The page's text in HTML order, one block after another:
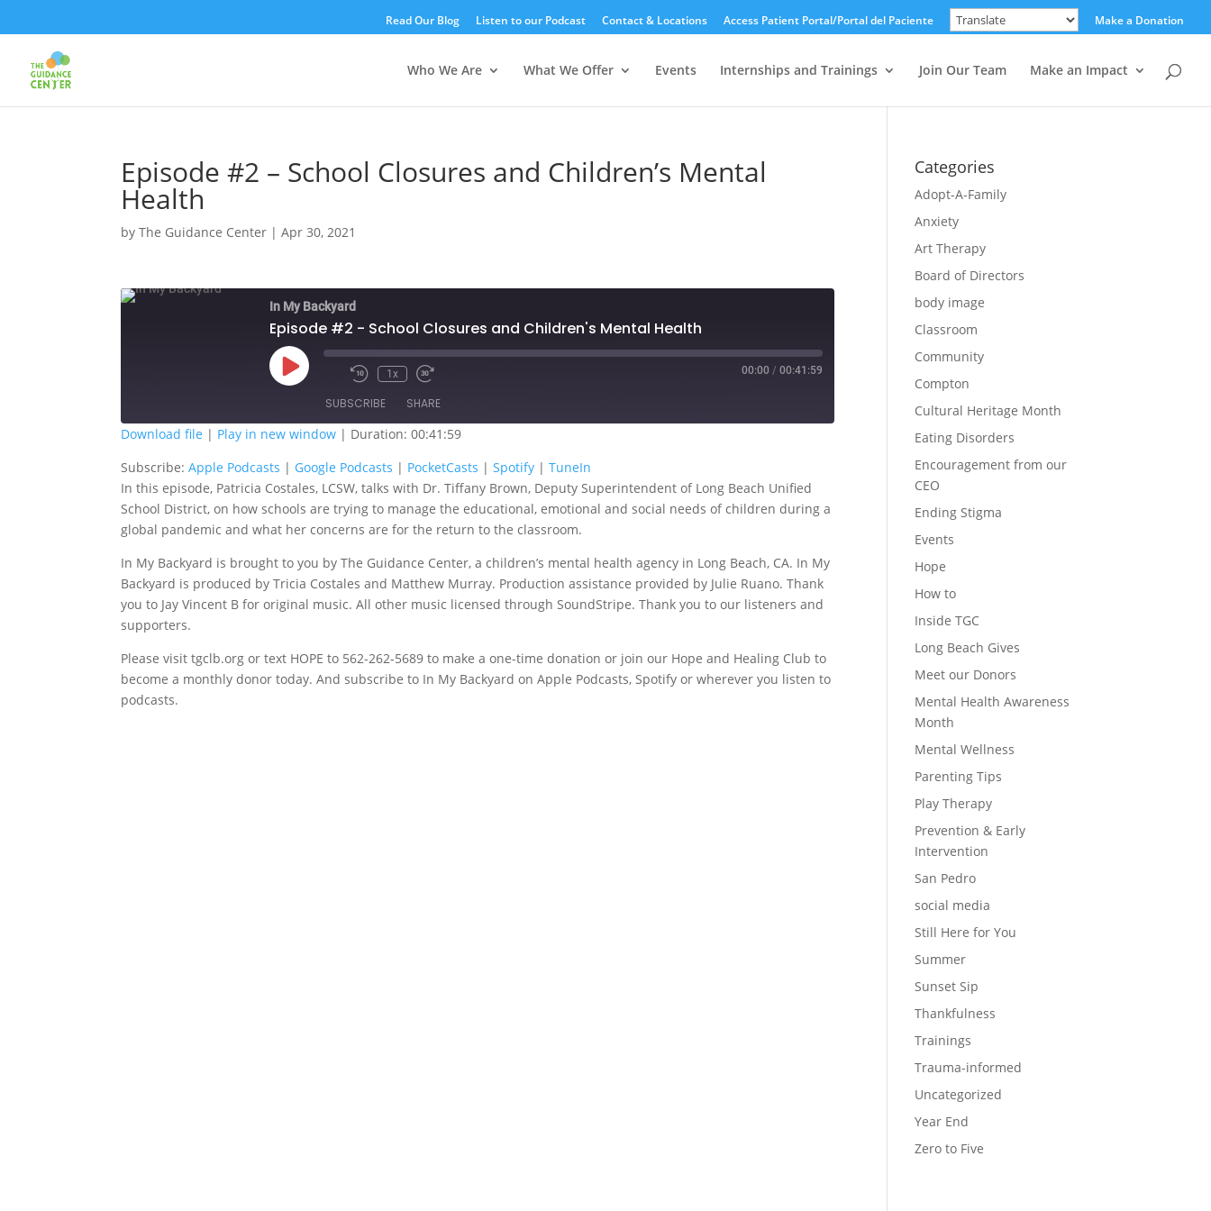
Read Our Blog Listen to our Podcast Contact & Locations Access Patient Portal/Portal del Paciente Make a Donation
Who We Are What We Offer Events Internships and Trainings Join Our Team Make an Impact
Episode #2 – School Closures and Children’s Mental
Health
byThe Guidance Center |Apr 30, 2021
In My Backyard
Episode #2 - School Closures and Children's Mental Health
Play
Episode
1x 00:00 / 00:41:59
SUBSCRIBE SHARE
Apple Podcasts Google Podcasts
Spotify TuneIn
RSS FEED
SHARE
LINK
EMBED
Download file | Play in new window | Duration: 00:41:59
Subscribe:Apple Podcasts | Google Podcasts | PocketCasts |Spotify |TuneIn
In this episode, Patricia Costales, LCSW, talks with Dr. Tiffany Brown, Deputy Superintendent of Long Beach Unified
School District, on how schools are trying to manage the educational, emotional and social needs of children during a
global pandemic and what her concerns are for the return to the classroom.
In My Backyard is brought to you by The Guidance Center, a children’s mental health agency in Long Beach, CA. In My
Backyard is produced by Tricia Costales and Matthew Murray. Production assistance provided by Julie Ruano. Thank
you to Jay Vincent B for original music. All other music licensed through SoundStripe. Thank you to our listeners and
supporters.
Please visit tgclb.org or text HOPE to 562-262-5689 to make a one-time donation or join our Hope and Healing Club to
become a monthly donor today. And subscribe to In My Backyard on Apple Podcasts, Spotify or wherever you listen to
podcasts.
Categories
Adopt-A-Family
Anxiety
Art Therapy
Board of Directors
body image
Classroom
Community
Compton
Cultural Heritage Month
Eating Disorders
Encouragement from our
CEO
Ending Stigma
Events
Hope
How to
Inside TGC
Long Beach Gives
Meet our Donors
Mental Health Awareness
Month
Mental Wellness
Parenting Tips
Play Therapy
Prevention & Early
Intervention
San Pedro
social media
Still Here for You
Summer
Sunset Sip
Thankfulness
Trainings
Trauma-informed
Uncategorized
Year End
Zero to Five